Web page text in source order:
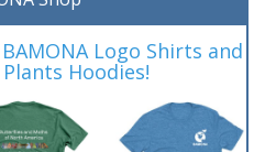
Logo Shirts and
Hoodies!